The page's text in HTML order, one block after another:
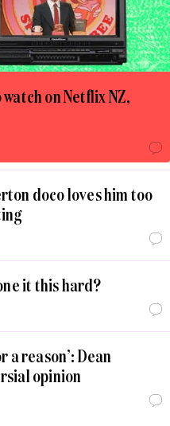
on Netflix NZ,
doco loves him too
it this hard?
a reason’: Dean
opinion